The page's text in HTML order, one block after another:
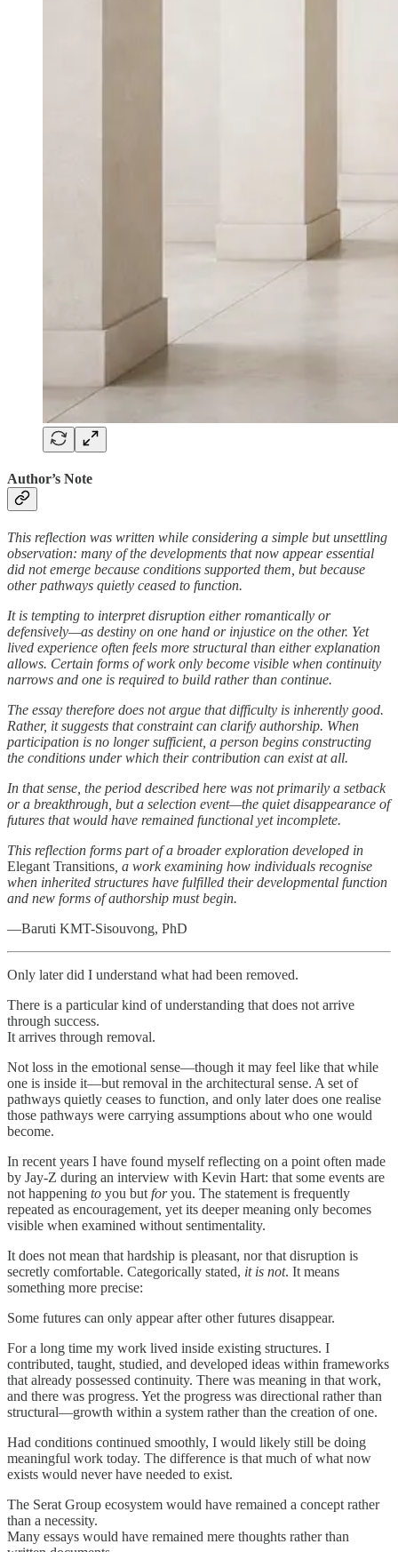
Author’s Note
This reflection was written while considering a simple but unsettling
observation: many of the developments that now appear essential
did not emerge because conditions supported them, but because
other pathways quietly ceased to function.
It is tempting to interpret disruption either romantically or
defensively—as destiny on one hand or injustice on the other. Yet
lived experience often feels more structural than either explanation
allows. Certain forms of work only become visible when continuity
narrows and one is required to build rather than continue.
The essay therefore does not argue that difficulty is inherently good.
Rather, it suggests that constraint can clarify authorship. When
participation is no longer sufficient, a person begins constructing
the conditions under which their contribution can exist at all.
In that sense, the period described here was not primarily a setback
or a breakthrough, but a selection event—the quiet disappearance of
futures that would have remained functional yet incomplete.
This reflection forms part of a broader exploration developed in
Elegant Transitions , a work examining how individuals recognise
when inherited structures have fulfilled their developmental function
and new forms of authorship must begin.
—Baruti KMT-Sisouvong, PhD
Only later did I understand what had been removed.
There is a particular kind of understanding that does not arrive
through success.
It arrives through removal.
Not loss in the emotional sense—though it may feel like that while
one is inside it—but removal in the architectural sense. A set of
pathways quietly ceases to function, and only later does one realise
those pathways were carrying assumptions about who one would
become.
In recent years I have found myself reflecting on a point often made
by Jay-Z during an interview with Kevin Hart: that some events are
not happening to you but foryou. The statement is frequently
repeated as encouragement, yet its deeper meaning only becomes
visible when examined without sentimentality.
It does not mean that hardship is pleasant, nor that disruption is
secretly comfortable. Categorically stated, it is not. It means
something more precise:
Some futures can only appear after other futures disappear.
For a long time my work lived inside existing structures. I
contributed, taught, studied, and developed ideas within frameworks
that already possessed continuity. There was meaning in that work,
and there was progress. Yet the progress was directional rather than
structural—growth within a system rather than the creation of one.
Had conditions continued smoothly, I would likely still be doing
meaningful work today. The difference is that much of what now
exists would never have needed to exist.
The Serat Group ecosystem would have remained a concept rather
than a necessity.
Many essays would have remained mere thoughts rather than